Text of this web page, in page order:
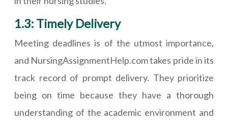
1.3: Timely Delivery
Meeting deadlines is of the utmost importance,
and NursingAssignmentHelp.com takes pride in its
track record of prompt delivery. They prioritize
being on time because they have a thorough
understanding of the academic environment and